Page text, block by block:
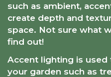
such as ambient,
create depth and
space. Not sure what
find out!
Accent lighting is
your garden such as